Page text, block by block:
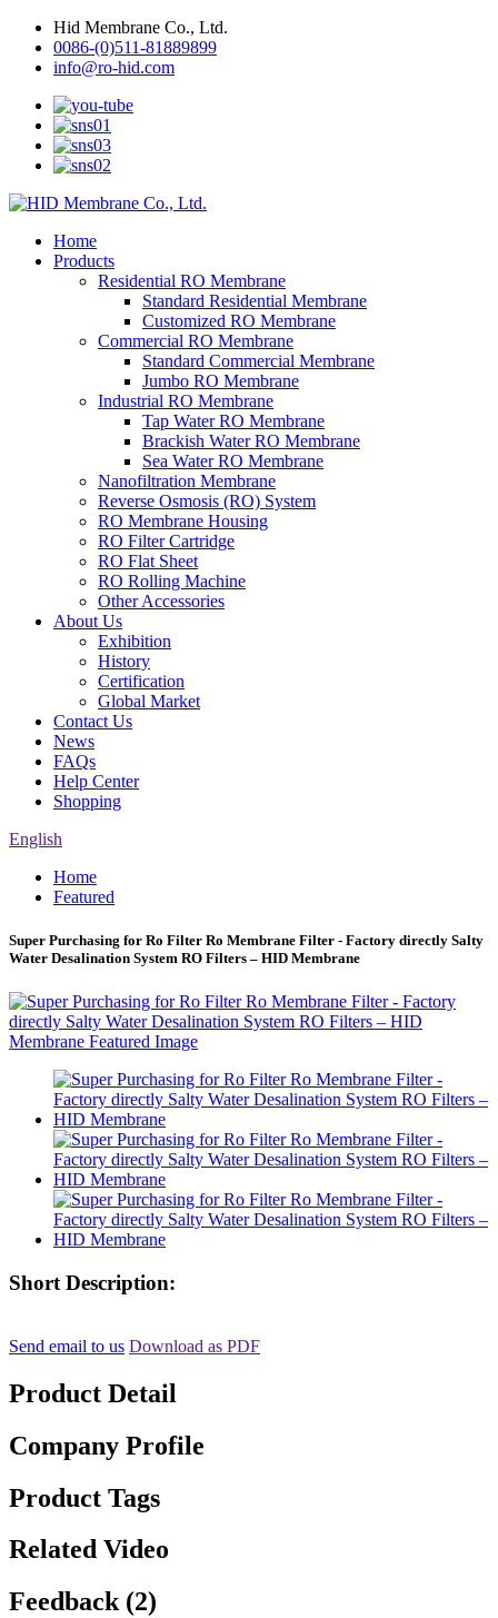
Hid Membrane Co., Ltd.
0086-(0)511-81889899
info@ro-hid.com
Home
Products
Residential RO Membrane
Standard Residential Membrane
Customized RO Membrane
Commercial RO Membrane
Standard Commercial Membrane
Jumbo RO Membrane
Industrial RO Membrane
Tap Water RO Membrane
Brackish Water RO Membrane
Sea Water RO Membrane
Nanofiltration Membrane
Reverse Osmosis (RO) System
RO Membrane Housing
RO Filter Cartridge
RO Flat Sheet
RO Rolling Machine
Other Accessories
About Us
Exhibition
History
Certification
Global Market
Contact Us
News
FAQs
Help Center
Shopping
English
Home
Featured
Super Purchasing for Ro Filter Ro Membrane Filter - Factory directly Salty
Water Desalination System RO Filters – HID Membrane
Short Description:
Send email to us Download as PDF
Product Detail
Company Profile
Product Tags
Related Video
Feedback (2)